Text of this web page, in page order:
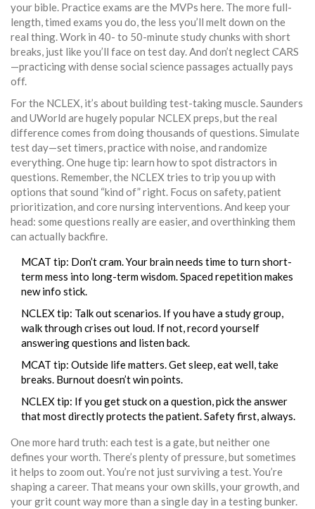
your bible. Practice exams are the MVPs here. The more full-
length, timed exams you do, the less you’ll melt down on the
real thing. Work in 40- to 50-minute study chunks with short
breaks, just like you’ll face on test day. And don’t neglect CARS
—practicing with dense social science passages actually pays
off.
For the NCLEX, it’s about building test-taking muscle. Saunders
and UWorld are hugely popular NCLEX preps, but the real
difference comes from doing thousands of questions. Simulate
test day—set timers, practice with noise, and randomize
everything. One huge tip: learn how to spot distractors in
questions. Remember, the NCLEX tries to trip you up with
options that sound “kind of” right. Focus on safety, patient
prioritization, and core nursing interventions. And keep your
head: some questions really are easier, and overthinking them
can actually backfire.
MCAT tip: Don’t cram. Your brain needs time to turn short-
term mess into long-term wisdom. Spaced repetition makes
new info stick.
NCLEX tip: Talk out scenarios. If you have a study group,
walk through crises out loud. If not, record yourself
answering questions and listen back.
MCAT tip: Outside life matters. Get sleep, eat well, take
breaks. Burnout doesn’t win points.
NCLEX tip: If you get stuck on a question, pick the answer
that most directly protects the patient. Safety first, always.
One more hard truth: each test is a gate, but neither one
defines your worth. There’s plenty of pressure, but sometimes
it helps to zoom out. You’re not just surviving a test. You’re
shaping a career. That means your own skills, your growth, and
your grit count way more than a single day in a testing bunker.